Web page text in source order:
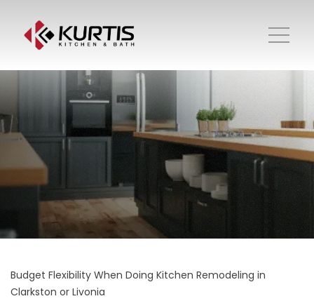
Budget Flexibility When Doing Kitchen Remodeling in
Clarkston or Livonia